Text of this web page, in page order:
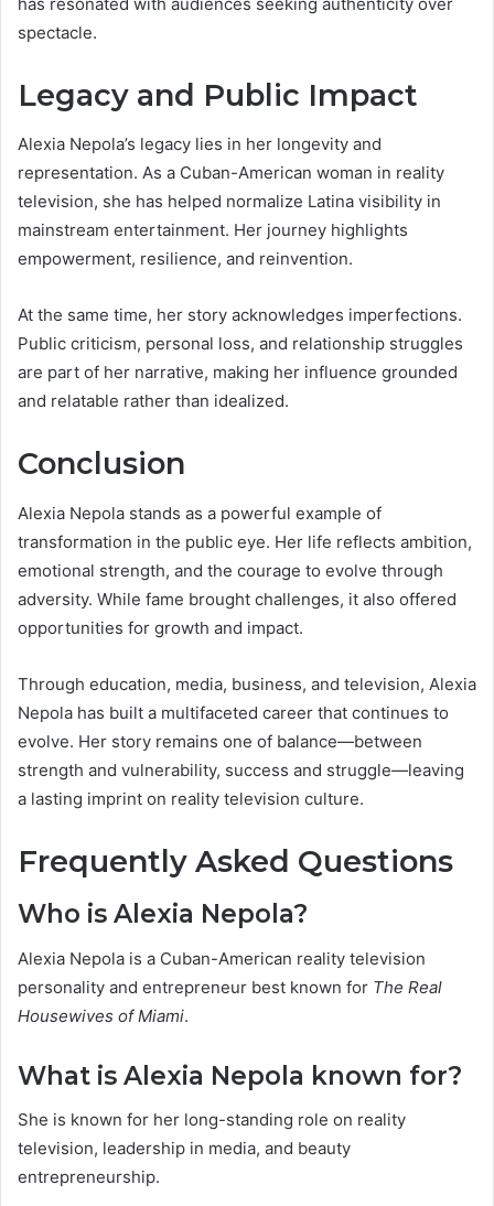
spectacle.
Legacy and Public Impact
Alexia Nepola’s legacy lies in her longevity and
representation. As a Cuban-American woman in reality
television, she has helped normalize Latina visibility in
mainstream entertainment. Her journey highlights
empowerment, resilience, and reinvention.
At the same time, her story acknowledges imperfections.
Public criticism, personal loss, and relationship struggles
are part of her narrative, making her influence grounded
and relatable rather than idealized.
Conclusion
Alexia Nepola stands as a powerful example of
transformation in the public eye. Her life reflects ambition,
emotional strength, and the courage to evolve through
adversity. While fame brought challenges, it also offered
opportunities for growth and impact.
Through education, media, business, and television, Alexia
Nepola has built a multifaceted career that continues to
evolve. Her story remains one of balance—between
strength and vulnerability, success and struggle—leaving
a lasting imprint on reality television culture.
Frequently Asked Questions
Who is Alexia Nepola?
Alexia Nepola is a Cuban-American reality television
personality and entrepreneur best known for The Real
Housewives of Miami.
What is Alexia Nepola known for?
She is known for her long-standing role on reality
television, leadership in media, and beauty
entrepreneurship.